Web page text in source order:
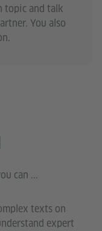
topic and talk
You also
can ...
texts on
expert